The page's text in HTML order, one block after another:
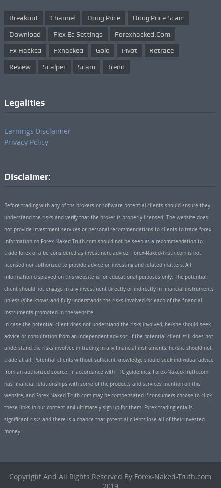
Breakout Channel Doug Price Doug Price Scam
Download Flex Ea Settings Forexhacked.com
Fx Hacked Fxhacked Gold Pivot Retrace
Review Scalper Scam Trend
Legalities
Earnings Disclaimer
Privacy Policy
Disclaimer:
Before trading with any of the brokers or software potential clients should ensure they
understand the risks and verify that the broker is properly licensed. The website does
not provide investment services or personal recommendations to clients to trade forex.
Information on Forex-Naked-Truth.com should not be seen as a recommendation to
trade forex or a be considered as investment advice. Forex-Naked-Truth.com is not
licensed nor authorized to provide advice on investing and related matters. All
information displayed on this website is for educational purposes only. The potential
client should not engage in any investment directly or indirectly in financial instruments
unless (s)he knows and fully understands the risks involved for each of the financial
instruments promoted in the website.
In case the potential client does not understand the risks involved, he/she should seek
advice or consultation from an independent advisor. If the potential client still does not
understand the risks involved in trading in any financial instruments, he/she should not
trade at all. Potential clients without sufficient knowledge should seek individual advice
from an authorized source. In accordance with FTC guidelines, Forex-Naked-Truth.com
has financial relationships with some of the products and services mention on this
website, and Forex-Naked-Truth.com may be compensated if consumers choose to click
these links in our content and ultimately sign up for them. Forex trading entails
significant risks and there is a chance that potential clients lose all of their invested
money
Copyright And All Rights Reserved By Forex-Naked-Truth.com
2019